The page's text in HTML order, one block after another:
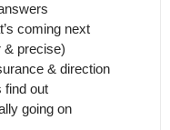
coming next
& precise)
& direction
find out
going on